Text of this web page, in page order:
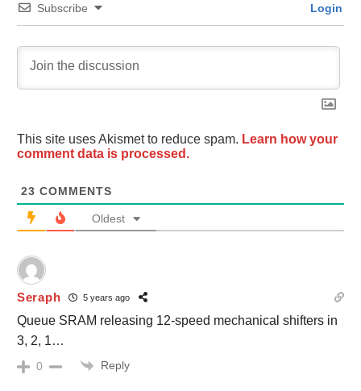
Subscribe Login
This site uses Akismet to reduce spam. Learn how your
comment data is processed.
23 COMMENTS
Oldest
Seraph 5 years ago
Queue SRAM releasing 12-speed mechanical shifters in
3, 2, 1…
0 Reply